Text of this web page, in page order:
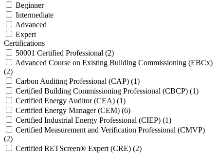
Beginner
Intermediate
Advanced
Expert
Certifications
50001 Certified Professional (2)
Advanced Course on Existing Building Commissioning (EBCx)
(2)
Carbon Auditing Professional (CAP) (1)
Certified Building Commissioning Professional (CBCP) (1)
Certified Energy Auditor (CEA) (1)
Certified Energy Manager (CEM) (6)
Certified Industrial Energy Professional (CIEP) (1)
Certified Measurement and Verification Professional (CMVP)
(2)
Certified RETScreen® Expert (CRE) (2)